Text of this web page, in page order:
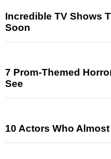
Incredible TV Shows
Soon
7 Prom-Themed
See
10 Actors Who